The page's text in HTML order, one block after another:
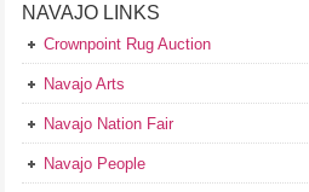
NAVAJO LINKS
Crownpoint Rug Auction
Navajo Arts
Navajo Nation Fair
Navajo People